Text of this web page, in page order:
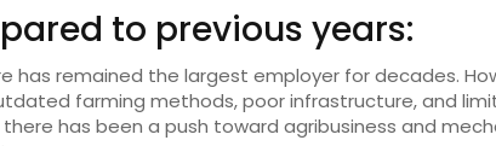
to previous years:
has remained the largest employer for decades.
farming methods, poor infrastructure, and
there has been a push toward agribusiness and